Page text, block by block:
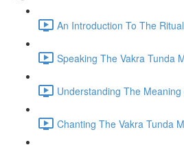
An Introduction To The
Speaking The Vakra Tunda
Understanding The
Chanting The Vakra Tunda